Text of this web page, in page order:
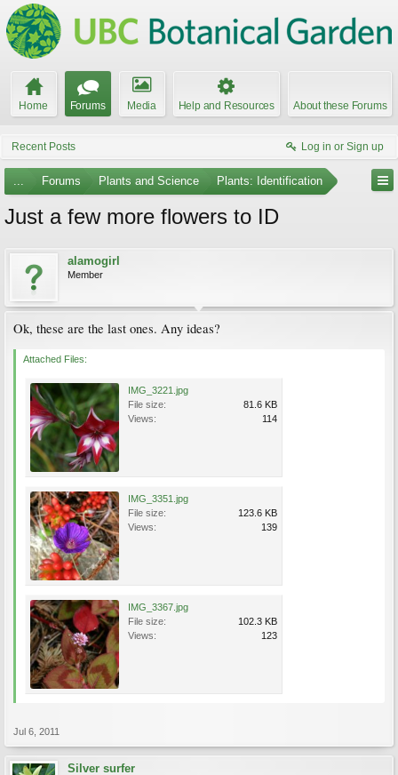
Home Forums Media Help and Resources About these Forums
Recent Posts Log in or Sign up
... Forums Plants and Science Plants: Identification
Just a few more flowers to ID
alamogirl
Member
Ok, these are the last ones. Any ideas?
Attached Files:
IMG_3221.jpg
File size:
81.6 KB
Views:
114
IMG_3351.jpg
File size:
123.6 KB
Views:
139
IMG_3367.jpg
File size:
102.3 KB
Views:
123
Jul 6, 2011
Silver surfer